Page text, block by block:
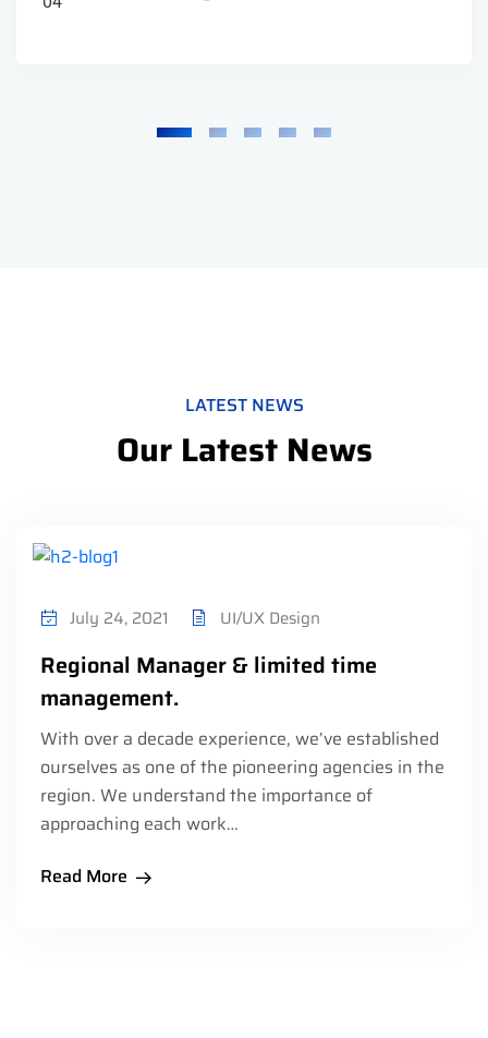
LATEST NEWS
Our Latest News
July 24, 2021 UI/UX Design
Regional Manager & limited time
management.
With over a decade experience, we’ve established
ourselves as one of the pioneering agencies in the
region. We understand the importance of
approaching each work…
Read More